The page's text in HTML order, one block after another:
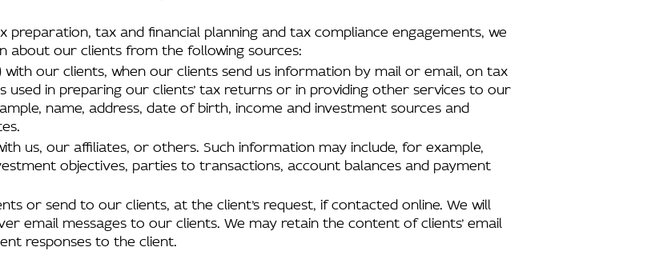
preparation, tax and financial planning and tax compliance engagements, we
our clients from the following sources:
our clients, when our clients send us information by mail or email, on tax
in preparing our clients’ tax returns or in providing other services to our
name, address, date of birth, income and investment sources and
us, our affiliates, or others. Such information may include, for example,
objectives, parties to transactions, account balances and payment
or send to our clients, at the client’s request, if contacted online. We will
email messages to our clients. We may retain the content of clients’ email
responses to the client.